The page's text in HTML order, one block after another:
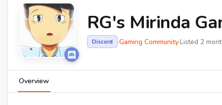
RG's Mirinda
Discord ·Gaming Community·Listed 2
Overview